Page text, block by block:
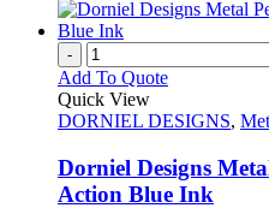
-
Add To Quote
Quick View
DORNIEL DESIGNS,
Dorniel Designs
Action Blue Ink